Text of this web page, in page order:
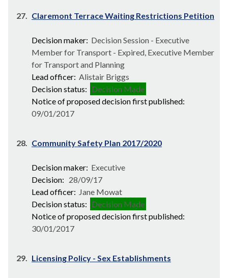
27. Claremont Terrace Waiting Restrictions Petition
Decision maker: Decision Session - Executive
Member for Transport - Expired, Executive Member
for Transport and Planning
Lead officer: Alistair Briggs
Decision status: Decision Made
Notice of proposed decision first published:
09/01/2017
28. Community Safety Plan 2017/2020
Decision maker: Executive
Decision: 28/09/17
Lead officer: Jane Mowat
Decision status: Decision Made
Notice of proposed decision first published:
30/01/2017
29. Licensing Policy - Sex Establishments